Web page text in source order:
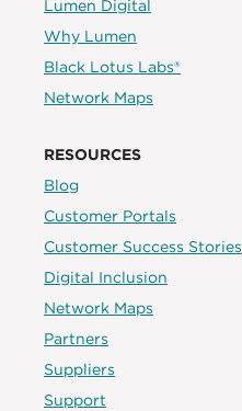
Lumen Digital
Why Lumen
Black Lotus Labs®
Network Maps
RESOURCES
Blog
Customer Portals
Customer Success Stories
Digital Inclusion
Network Maps
Partners
Suppliers
Support